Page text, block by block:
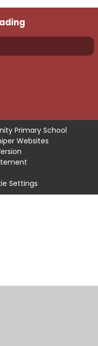
Primary School
Websites
Settings